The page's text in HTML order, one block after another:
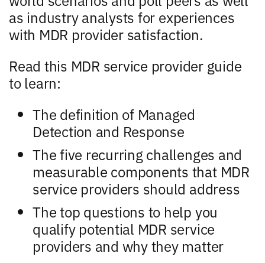
as industry analysts for experiences
with MDR provider satisfaction.
Read this MDR service provider guide
to learn:
The definition of Managed
Detection and Response
The five recurring challenges and
measurable components that MDR
service providers should address
The top questions to help you
qualify potential MDR service
providers and why they matter